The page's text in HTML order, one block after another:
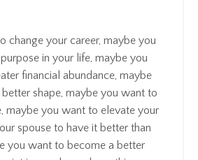
change your career, maybe you
in your life, maybe you
financial abundance, maybe
shape, maybe you want to
maybe you want to elevate your
spouse to have it better than
you want to become a better